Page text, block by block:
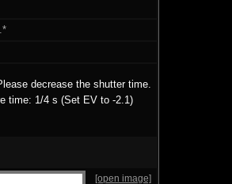
decrease the shutter time.
time: 1/4 s (Set EV to -2.1)
[open image]